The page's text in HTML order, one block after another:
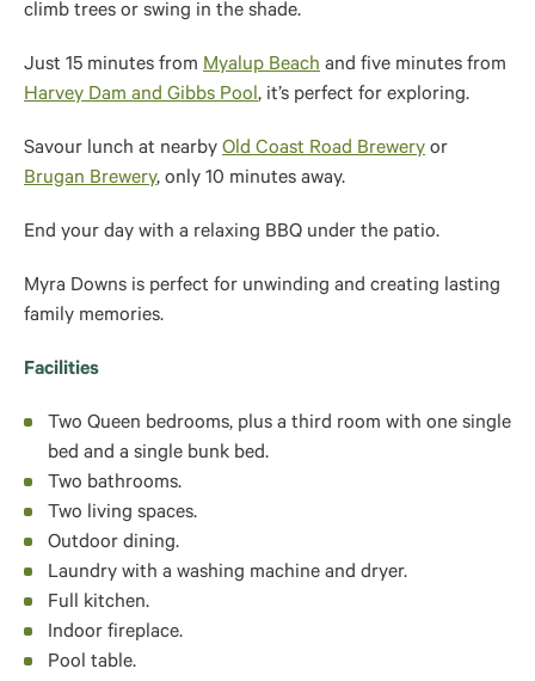
climb trees or swing in the shade.
Just 15 minutes from Myalup Beach and five minutes from
Harvey Dam and Gibbs Pool, it’s perfect for exploring.
Savour lunch at nearby Old Coast Road Brewery or
Brugan Brewery, only 10 minutes away.
End your day with a relaxing BBQ under the patio.
Myra Downs is perfect for unwinding and creating lasting
family memories.
Facilities
Two Queen bedrooms, plus a third room with one single
bed and a single bunk bed.
Two bathrooms.
Two living spaces.
Outdoor dining.
Laundry with a washing machine and dryer.
Full kitchen.
Indoor fireplace.
Pool table.